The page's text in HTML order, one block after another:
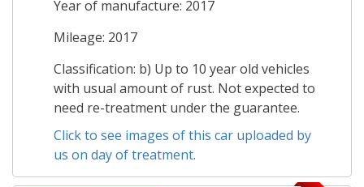
Year of manufacture: 2017
Mileage: 2017
Classification: b) Up to 10 year old vehicles
with usual amount of rust. Not expected to
need re-treatment under the guarantee.
Click to see images of this car uploaded by
us on day of treatment.